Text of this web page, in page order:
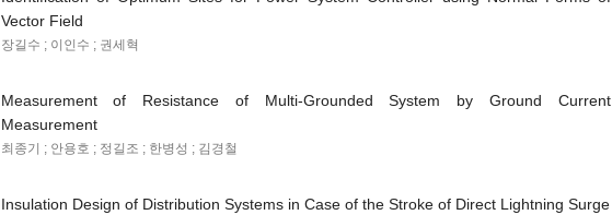
Vector Field
장길수 ; 이인수 ; 권세혁
Measurement of Resistance of Multi-Grounded System by Ground Current
Measurement
최종기 ; 안용호 ; 정길조 ; 한병성 ; 김경철
Insulation Design of Distribution Systems in Case of the Stroke of Direct Lightning Surge